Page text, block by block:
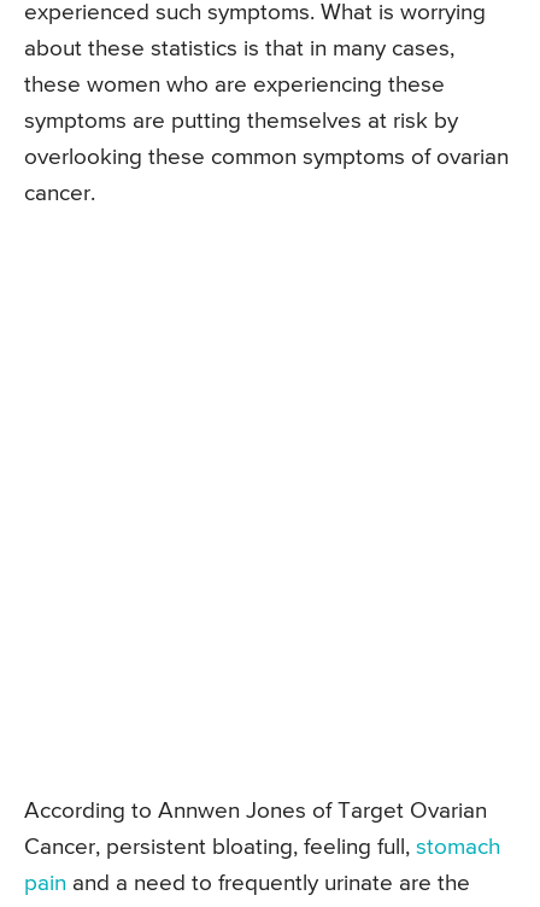
experienced such symptoms. What is worrying
about these statistics is that in many cases,
these women who are experiencing these
symptoms are putting themselves at risk by
overlooking these common symptoms of ovarian
cancer.
According to Annwen Jones of Target Ovarian
Cancer, persistent bloating, feeling full, stomach
pain and a need to frequently urinate are the